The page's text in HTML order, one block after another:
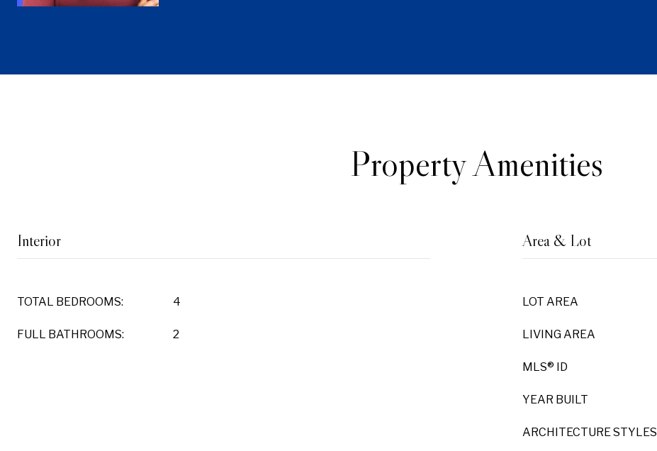
Property Amenities
Interior
TOTAL BEDROOMS: 4
FULL BATHROOMS: 2
Area & Lot
LOT AREA
LIVING AREA
MLS® ID
YEAR BUILT
ARCHITECTURE STYLES